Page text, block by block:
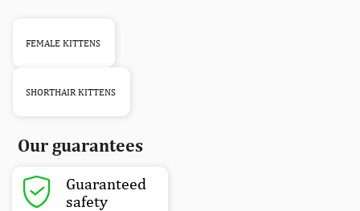
FEMALE KITTENS
SHORTHAIR KITTENS
Our guarantees
Guaranteed
safety